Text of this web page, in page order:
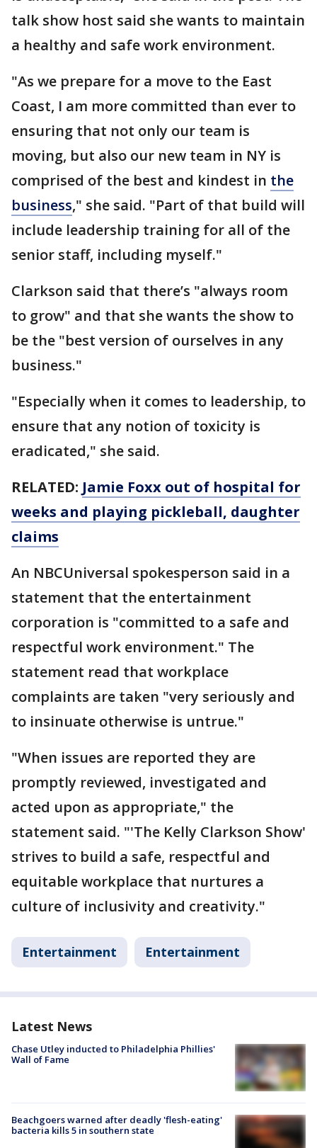
talk show host said she wants to maintain
a healthy and safe work environment.
"As we prepare for a move to the East
Coast, I am more committed than ever to
ensuring that not only our team is
moving, but also our new team in NY is
comprised of the best and kindest in the
business," she said. "Part of that build will
include leadership training for all of the
senior staff, including myself."
Clarkson said that there’s "always room
to grow" and that she wants the show to
be the "best version of ourselves in any
business."
"Especially when it comes to leadership, to
ensure that any notion of toxicity is
eradicated," she said.
RELATED: Jamie Foxx out of hospital for
weeks and playing pickleball, daughter
claims
An NBCUniversal spokesperson said in a
statement that the entertainment
corporation is "committed to a safe and
respectful work environment." The
statement read that workplace
complaints are taken "very seriously and
to insinuate otherwise is untrue."
"When issues are reported they are
promptly reviewed, investigated and
acted upon as appropriate," the
statement said. "'The Kelly Clarkson Show'
strives to build a safe, respectful and
equitable workplace that nurtures a
culture of inclusivity and creativity."
Entertainment Entertainment
Latest News
Chase Utley inducted to Philadelphia Phillies'
Wall of Fame
Beachgoers warned after deadly 'flesh-eating'
bacteria kills 5 in southern state